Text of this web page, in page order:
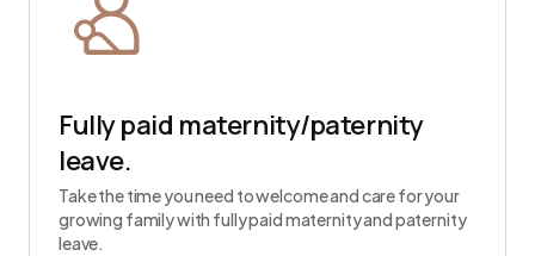
Fully paid maternity/paternity
leave.
Take the time you need to welcome and care for your
growing family with fully paid maternity and paternity
leave.